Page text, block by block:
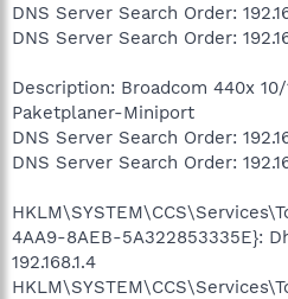
DNS Server Search Order:
DNS Server Search Order:
Description: Broadcom 440x
Paketplaner-Miniport
DNS Server Search Order:
DNS Server Search Order:
4AA9-8AEB-5A322853335E}:
192.168.1.4